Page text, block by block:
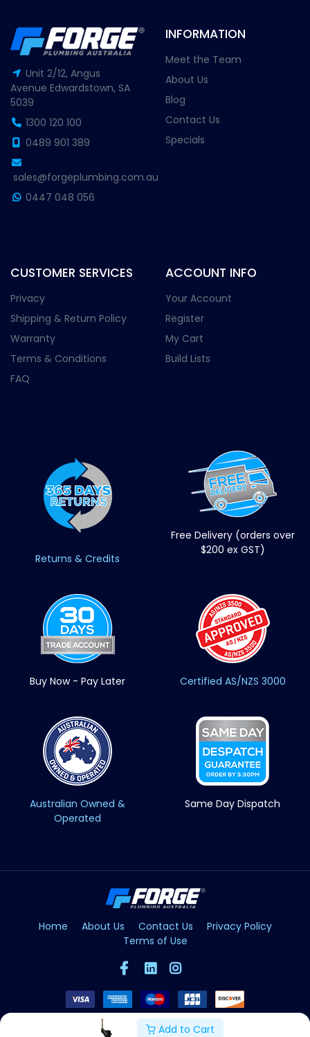
Add to Cart
Unit 2/12, Angus
Avenue Edwardstown, SA
5039
1300 120 100
0489 901 389
sales@forgeplumbing.com.au
0447 048 056
INFORMATION
Meet the Team
About Us
Blog
Contact Us
Specials
CUSTOMER SERVICES
Privacy
Shipping & Return Policy
Warranty
Terms & Conditions
FAQ
ACCOUNT INFO
Your Account
Register
My Cart
Build Lists
Returns & Credits
Free Delivery (orders over
$200 ex GST)
Buy Now - Pay Later Certified AS/NZS 3000
Australian Owned &
Operated
Same Day Dispatch
Home About Us Contact Us
Privacy Policy
Terms of Use